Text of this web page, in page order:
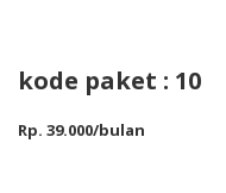
kode paket : 10
Rp. 39.000/bulan